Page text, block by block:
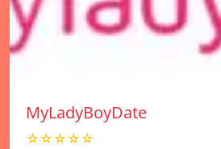
MyLadyBoyDate
☆☆☆☆☆